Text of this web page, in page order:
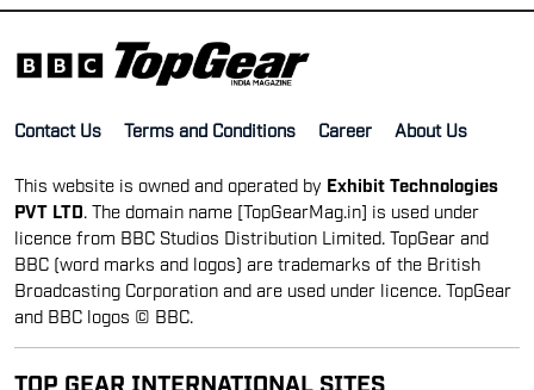
Contact Us Terms and Conditions Career About Us
This website is owned and operated by Exhibit Technologies
PVT LTD . The domain name [TopGearMag.in] is used under
licence from BBC Studios Distribution Limited. TopGear and
BBC (word marks and logos) are trademarks of the British
Broadcasting Corporation and are used under licence. TopGear
and BBC logos © BBC.
TOP GEAR INTERNATIONAL SITES